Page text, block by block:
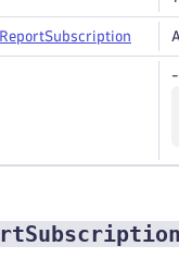
ReportSubscription
-